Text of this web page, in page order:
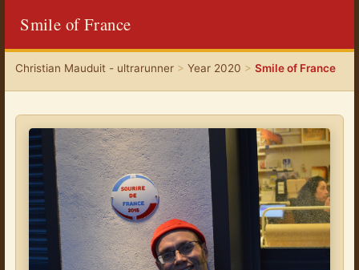
Smile of France
Christian Mauduit - ultrarunner> Year 2020 > Smile of France